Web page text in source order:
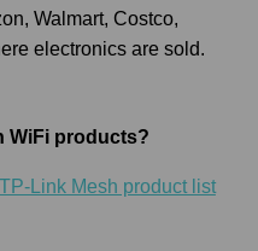
Walmart, Costco,
electronics are sold.
WiFi products?
Link Mesh product list